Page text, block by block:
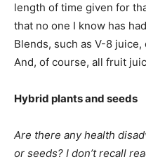
length of time given for
that no one I know has
Blends, such as V-8
And, of course, all fruit
Hybrid plants and seeds
Are there any health
or seeds? I don’t recall